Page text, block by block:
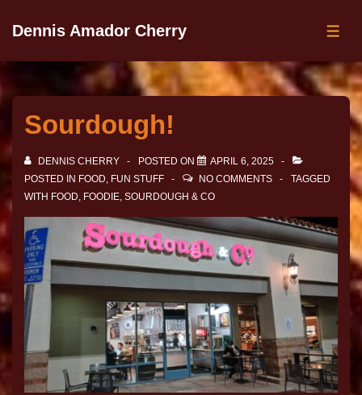
Dennis Amador Cherry
Sourdough!
DENNIS CHERRY POSTED ON
APRIL 6, 2025
POSTED IN FOOD, FUN STUFF NO COMMENTS
TAGGED
WITH FOOD, FOODIE, SOURDOUGH & CO